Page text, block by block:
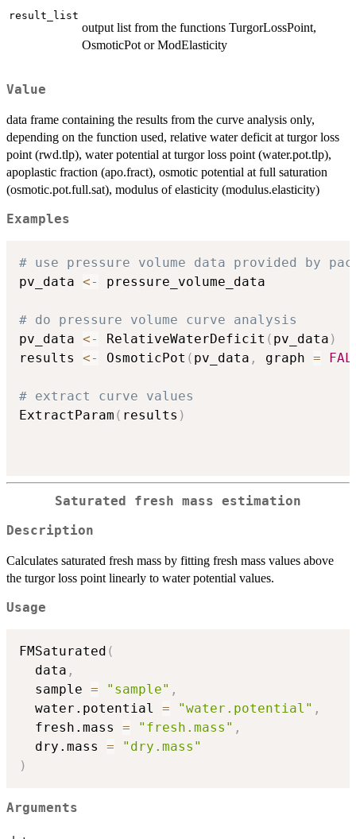
result_list
output list from the functions TurgorLossPoint,
OsmoticPot or ModElasticity
Value
data frame containing the results from the curve analysis only,
depending on the function used, relative water deficit at turgor loss
point (rwd.tlp), water potential at turgor loss point (water.pot.tlp),
apoplastic fraction (apo.fract), osmotic potential at full saturation
(osmotic.pot.full.sat), modulus of elasticity (modulus.elasticity)
Examples
# use pressure volume data provided by
pv_data <- pressure_volume_data
# do pressure volume curve analysis
pv_data <- RelativeWaterDeficit ( pv_data )
results <- OsmoticPot ( pv_data , graph =
# extract curve values
ExtractParam ( results )
Saturated fresh mass estimation
Description
Calculates saturated fresh mass by fitting fresh mass values above
the turgor loss point linearly to water potential values.
Usage
FMSaturated (
  data
,
  sample
= "sample" ,
  water.potential
= "water.potential" ,
  fresh.mass
= "fresh.mass" ,
  dry.mass
=
"dry.mass"
)
Arguments